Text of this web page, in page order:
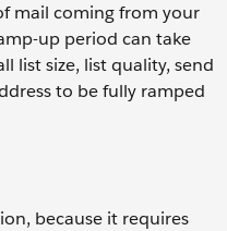
mail coming from your
up period can take
list size, list quality, send
to be fully ramped
because it requires